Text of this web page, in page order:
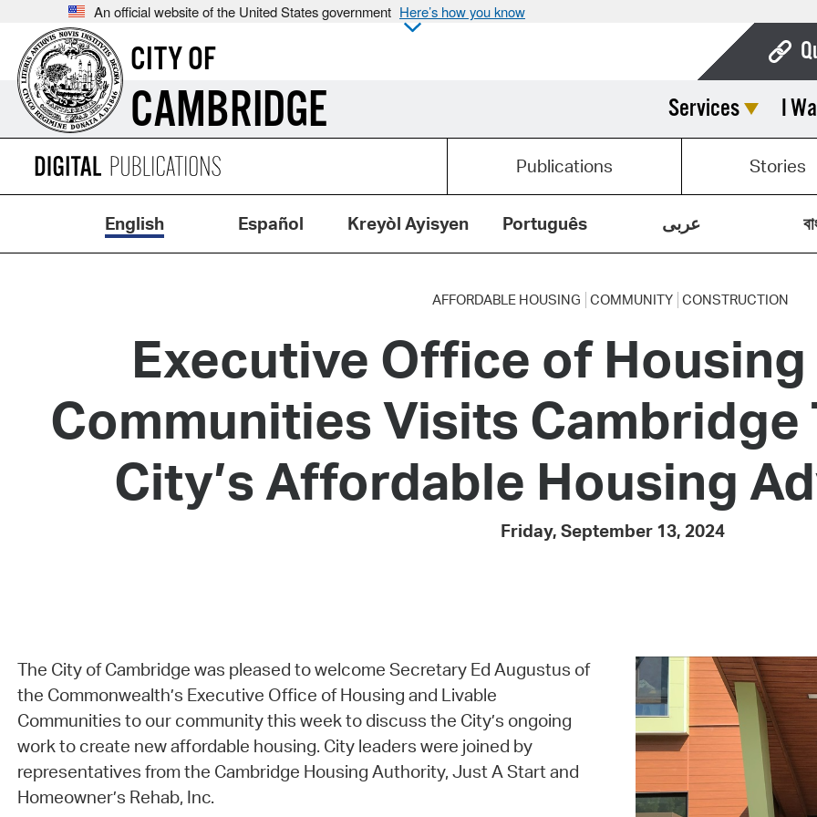
An official website of the United States government Here’s how you know
CITY OF
CAMBRIDGE Services I
Publications Stories
English Español Kreyòl Ayisyen Português عربى
AFFORDABLE HOUSING COMMUNITY CONSTRUCTION
Executive Office of
Communities Visits Cambridge
City’s Affordable Housing
Friday, September 13, 2024
The City of Cambridge was pleased to welcome Secretary Ed Augustus of
the Commonwealth’s Executive Office of Housing and Livable
Communities to our community this week to discuss the City’s ongoing
work to create new affordable housing. City leaders were joined by
representatives from the Cambridge Housing Authority, Just A Start and
Homeowner’s Rehab, Inc.